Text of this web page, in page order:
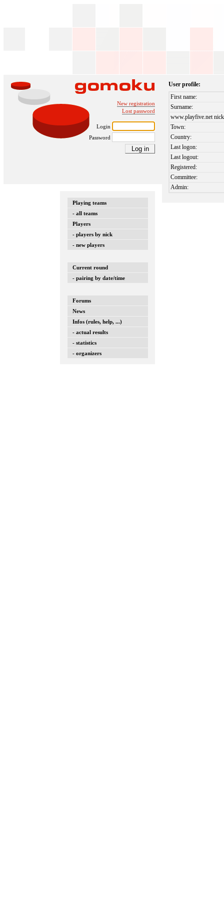
New registration
Lost password
Login
Password
Playing teams
- all teams
Players
- players by nick
- new players
Current round
- pairing by date/time
Forums
News
Infos (rules, help, ...)
- actual results
- statistics
- organizers
User profile:
First name:
Surname:
www.playfive.net
Town:
Country:
Last logon:
Last logout:
Registered:
Committee:
Admin: